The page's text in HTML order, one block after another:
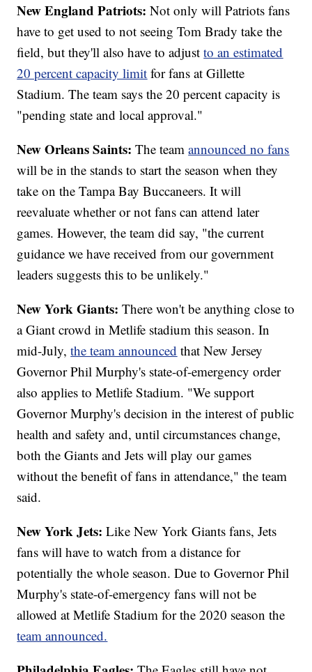
New England Patriots: Not only will Patriots fans
have to get used to not seeing Tom Brady take the
field, but they'll also have to adjustto an estimated
20 percent capacity limit for fans at Gillette
Stadium. The team says the 20 percent capacity is
"pending state and local approval."
New Orleans Saints: The teamannounced no fans
will be in the stands to start the season when they
take on the Tampa Bay Buccaneers. It will
reevaluate whether or not fans can attend later
games. However, the team did say, "the current
guidance we have received from our government
leaders suggests this to be unlikely."
New York Giants: There won't be anything close to
a Giant crowd in Metlife stadium this season. In
mid-July,the team announced that New Jersey
Governor Phil Murphy's state-of-emergency order
also applies to Metlife Stadium. "We support
Governor Murphy's decision in the interest of public
health and safety and, until circumstances change,
both the Giants and Jets will play our games
without the benefit of fans in attendance," the team
said.
New York Jets: Like New York Giants fans, Jets
fans will have to watch from a distance for
potentially the whole season. Due to Governor Phil
Murphy's state-of-emergency fans will not be
allowed at Metlife Stadium for the 2020 season the
team announced.